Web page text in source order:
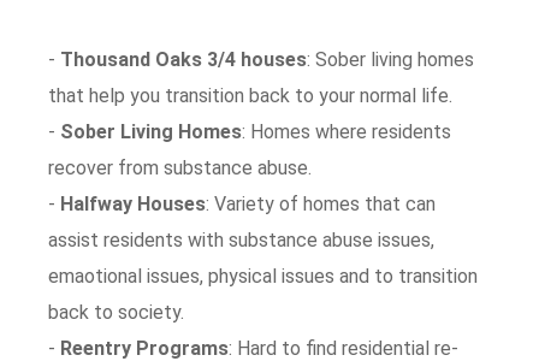
- Thousand Oaks 3/4 houses: Sober living homes
that help you transition back to your normal life.
- Sober Living Homes: Homes where residents
recover from substance abuse.
- Halfway Houses: Variety of homes that can
assist residents with substance abuse issues,
emaotional issues, physical issues and to transition
back to society.
- Reentry Programs: Hard to find residential re-